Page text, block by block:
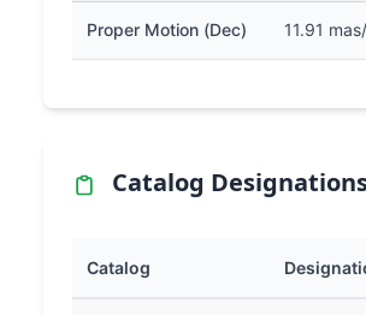
Proper Motion (Dec) 11.91
Catalog
Catalog